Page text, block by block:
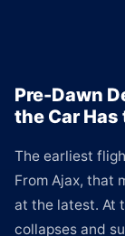
Pre-Dawn
the Car Has
The earliest
From Ajax, that
at the latest. At
collapses and